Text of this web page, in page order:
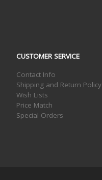
CUSTOMER SERVICE
Contact Info
Shipping and Return Policy
Wish Lists
Price Match
Special Orders